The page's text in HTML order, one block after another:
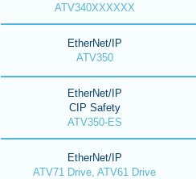
ATV340XXXXXX
EtherNet/IP
ATV350
EtherNet/IP
CIP Safety
ATV350-ES
EtherNet/IP
ATV71 Drive, ATV61 Drive